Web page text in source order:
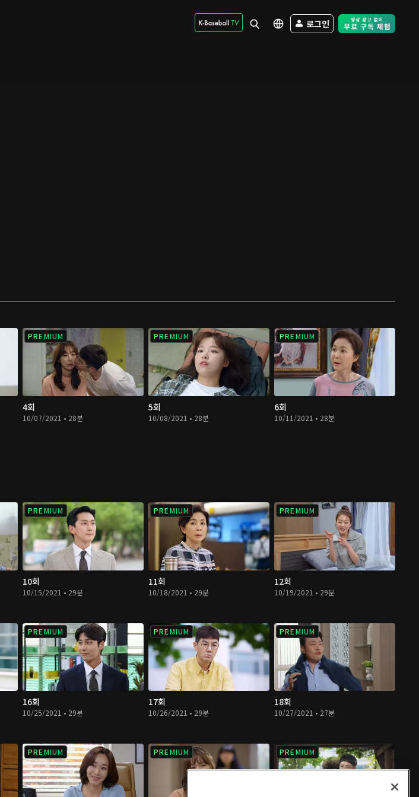
로그인 Free Trial -
PREMIUM
4회
10/07/2021 • 28분
PREMIUM
5회
10/08/2021 • 28분
PREMIUM
6회
10/11/2021 • 28분
PREMIUM
10회
10/15/2021 • 29분
PREMIUM
11회
10/18/2021 • 29분
PREMIUM
12회
10/19/2021 • 29분
PREMIUM
16회
10/25/2021 • 29분
PREMIUM
17회
10/26/2021 • 29분
PREMIUM
18회
10/27/2021 • 27분
PREMIUM PREMIUM PREMIUM